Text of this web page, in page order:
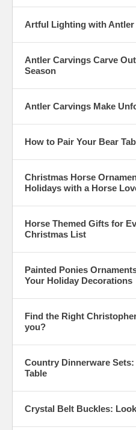
Artful Lighting with Antler
Antler Carvings Carve
Season
Antler Carvings Make
How to Pair Your Bear
Christmas Horse
Holidays with a Horse
Horse Themed Gifts for
Christmas List
Painted Ponies
Your Holiday Decorations
Find the Right
you?
Country Dinnerware
Table
Crystal Belt Buckles: